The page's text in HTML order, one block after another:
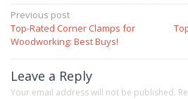
Post
navigation
Previous post
Top-Rated Corner Clamps for
Woodworking: Best Buys!
Leave a Reply
Your email address will not be published.